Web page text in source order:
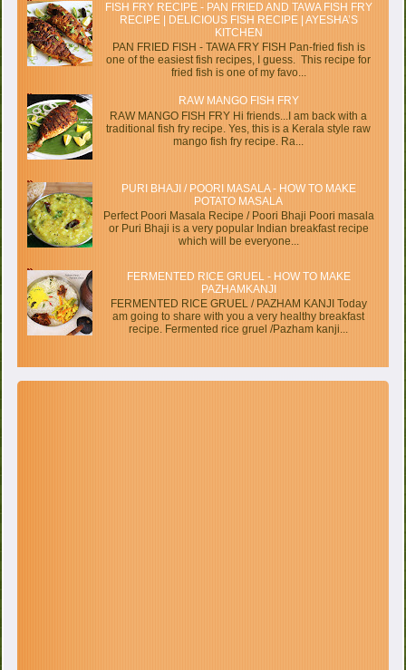
FISH FRY RECIPE - PAN FRIED AND TAWA FISH FRY
RECIPE | DELICIOUS FISH RECIPE | AYESHA’S
KITCHEN
PAN FRIED FISH - TAWA FRY FISH Pan-fried fish is
one of the easiest fish recipes, I guess. This recipe for
fried fish is one of my favo...
RAW MANGO FISH FRY
RAW MANGO FISH FRY Hi friends...I am back with a
traditional fish fry recipe. Yes, this is a Kerala style raw
mango fish fry recipe. Ra...
PURI BHAJI / POORI MASALA - HOW TO MAKE
POTATO MASALA
Perfect Poori Masala Recipe / Poori Bhaji Poori masala
or Puri Bhaji is a very popular Indian breakfast recipe
which will be everyone...
FERMENTED RICE GRUEL - HOW TO MAKE
PAZHAMKANJI
FERMENTED RICE GRUEL / PAZHAM KANJI Today
am going to share with you a very healthy breakfast
recipe. Fermented rice gruel /Pazham kanji...